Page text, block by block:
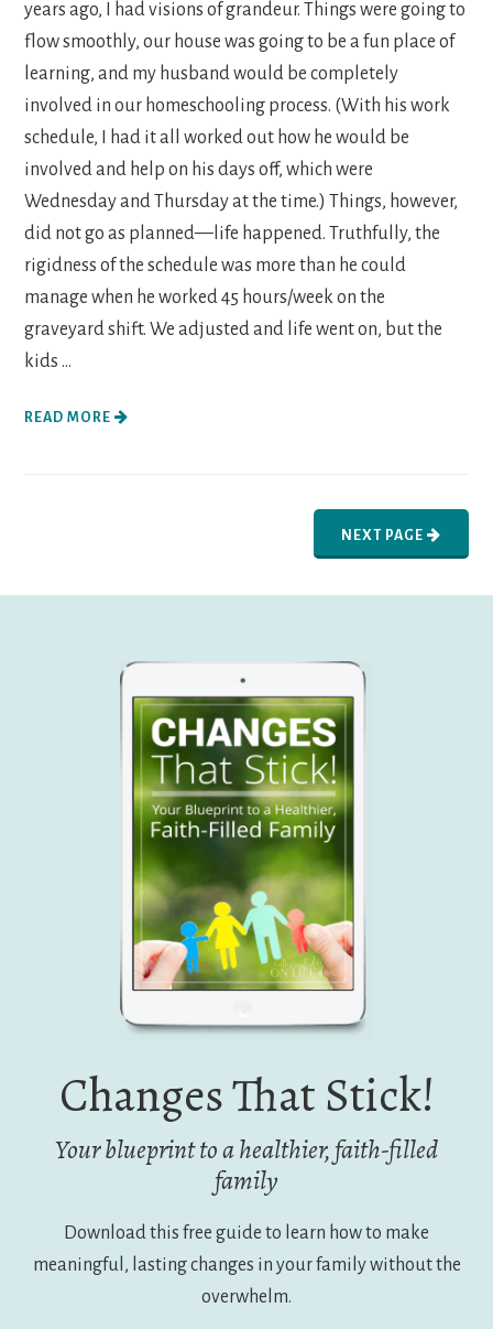
years ago, I had visions of grandeur. Things were going to
flow smoothly, our house was going to be a fun place of
learning, and my husband would be completely
involved in our homeschooling process. (With his work
schedule, I had it all worked out how he would be
involved and help on his days off, which were
Wednesday and Thursday at the time.) Things, however,
did not go as planned—life happened. Truthfully, the
rigidness of the schedule was more than he could
manage when he worked 45 hours/week on the
graveyard shift. We adjusted and life went on, but the
kids ...
READ MORE
NEXT PAGE
Changes That Stick!
Your blueprint to a healthier, faith-filled
family
Download this free guide to learn how to make
meaningful, lasting changes in your family without the
overwhelm.